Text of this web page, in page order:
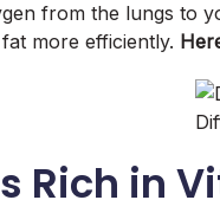
from the lungs to
more efficiently.
Rich in